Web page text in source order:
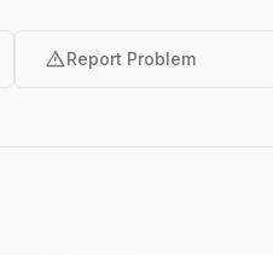
warningReport Problem